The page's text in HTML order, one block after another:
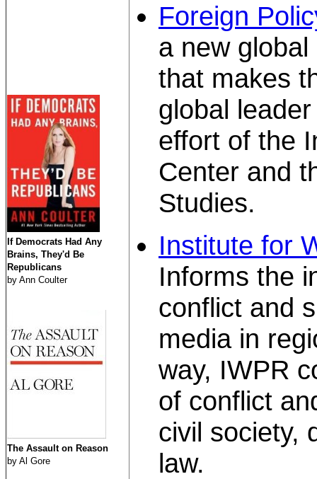
If Democrats Had Any
Brains, They'd Be
Republicans
by Ann Coulter
The Assault on Reason
by Al Gore
Foreign
a new
that makes
global
effort of the
Center and
Studies.
Institute for
Informs the
conflict and
media in
way, IWPR
of conflict
civil society,
law.